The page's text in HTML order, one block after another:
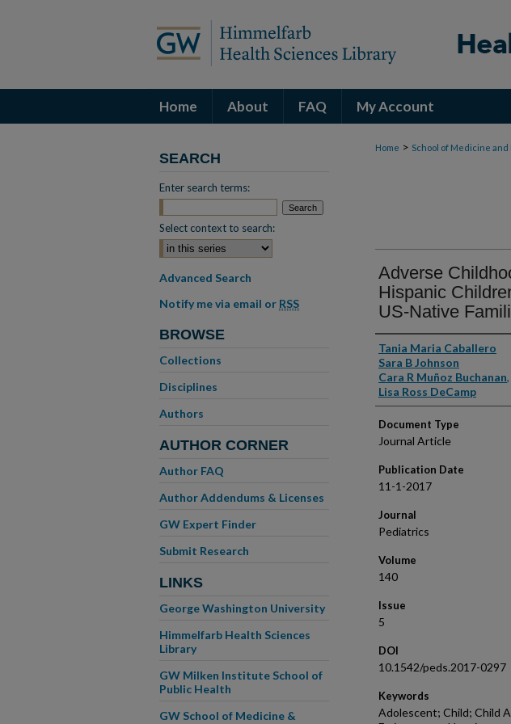
Home About FAQ My Account
Home > School of Medicine
Adverse
Hispanic
US-Native
Authors
Tania Maria Caballero
Sara B Johnson
Cara R Muñoz Buchanan,
Lisa Ross DeCamp
Document Type
Journal Article
Publication Date
11-1-2017
Journal
Pediatrics
Volume
140
Issue
5
DOI
10.1542/peds.2017-0297
Keywords
Adolescent; Child; Child
SEARCH
Enter search terms:
Select context to search:
Advanced Search
Notify me via email or RSS
BROWSE
Collections
Disciplines
Authors
AUTHOR CORNER
Author FAQ
Author Addendums & Licenses
GW Expert Finder
Submit Research
LINKS
George Washington University
Himmelfarb Health Sciences
Library
GW Milken Institute School of
Public Health
GW School of Medicine &